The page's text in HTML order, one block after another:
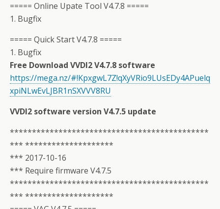
===== Online Upate Tool V4.7.8 =====
1. Bugfix
===== Quick Start V4.7.8 =====
1. Bugfix
Free Download VVDI2 V4.7.8 software
https://mega.nz/#!KpxgwL7Z!qXyVRio9LUsEDy4APuelq
xpiNLwEvLJBR1nSXVVV8RU
VVDI2 software version V4.7.5 update
*********************************************
*** ********************
*** 2017-10-16
*** Require firmware V4.7.5
*********************************************
*** ********************